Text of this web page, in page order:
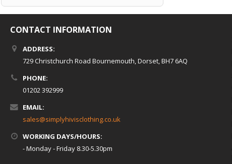
CONTACT INFORMATION
ADDRESS:
729 Christchurch Road Bournemouth, Dorset, BH7 6AQ
PHONE:
01202 392999
EMAIL:
sales@simplyhivisclothing.co.uk
WORKING DAYS/HOURS:
- Monday - Friday 8.30-5.30pm